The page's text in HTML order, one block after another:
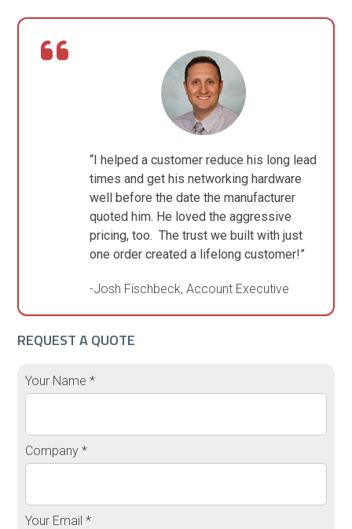
“I helped a customer reduce his long lead
times and get his networking hardware
well before the date the manufacturer
quoted him. He loved the aggressive
pricing, too. The trust we built with just
one order created a lifelong customer!”
-Josh Fischbeck, Account Executive
REQUEST A QUOTE
Your Name *
Company *
Your Email *